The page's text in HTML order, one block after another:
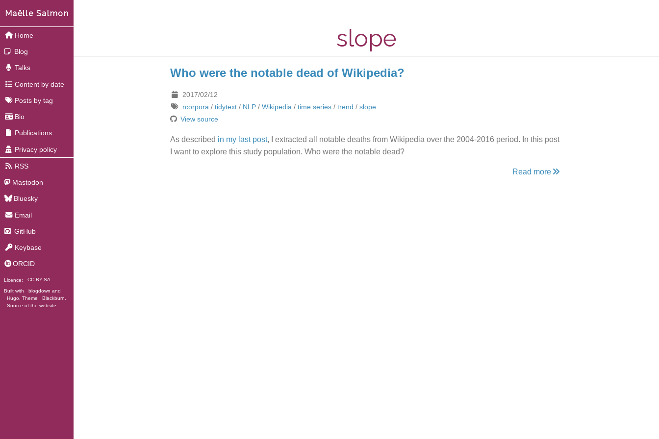
Maëlle Salmon
Home
Blog
Talks
Content by date
Posts by tag
Bio
Publications
Privacy policy
RSS
Mastodon
Bluesky
Email
GitHub
Keybase
ORCID
Licence: CC BY-SA
Built with blogdown and
Hugo. Theme Blackburn.
Source of the website.
slope
Who were the notable dead of Wikipedia?
2017/02/12
rcorpora / tidytext/ NLP/ Wikipedia / time series/ trend / slope
View source
As described in my last post, I extracted all notable deaths from Wikipedia over the 2004-2016 period. In this post
I want to explore this study population. Who were the notable dead?
Read more